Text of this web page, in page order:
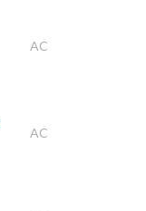
AC
AC